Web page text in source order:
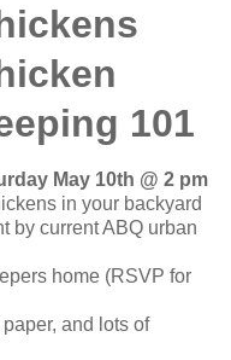
101
May 10th @ 2 pm
in your backyard
by current ABQ urban
home (RSVP for
and lots of